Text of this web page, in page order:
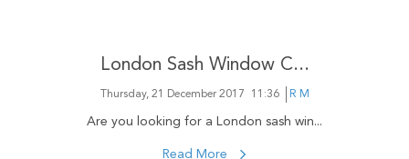
London Sash Window C...
Thursday, 21 December 2017 11:36 R M
Are you looking for a London sash win...
Read More